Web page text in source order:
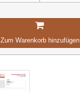
Zum Warenkorb hinzufügen